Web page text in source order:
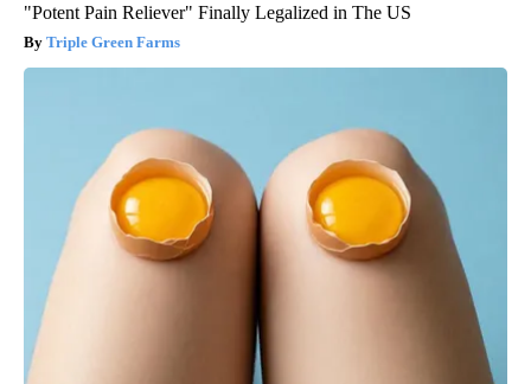
"Potent Pain Reliever" Finally Legalized in The US
Triple Green Farms